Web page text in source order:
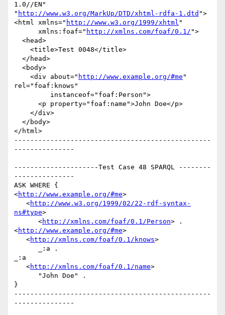
1.0//EN"
" http://www.w3.org/MarkUp/DTD/xhtml-rdfa-1.dtd ">
<html xmlns=" http://www.w3.org/1999/xhtml "
      xmlns:foaf="
http://xmlns.com/foaf/0.1/ ">
    <div about="
http://www.example.org/#me "
rel="foaf:knows"
</html>
-------------------------------------------------
---------------
---------------------Test Case 48 SPARQL --------
---------------
ASK WHERE {
<http://www.example.org/#me>
   <
http://www.w3.org/1999/02/22-rdf-syntax-
ns#type>
      <
http://xmlns.com/foaf/0.1/Person> .
<http://www.example.org/#me>
   <
http://xmlns.com/foaf/0.1/knows>
_:a
   <
http://xmlns.com/foaf/0.1/name>
}
-------------------------------------------------
---------------